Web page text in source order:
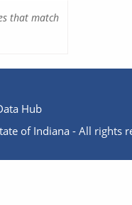
that match
Hub
of Indiana - All rights